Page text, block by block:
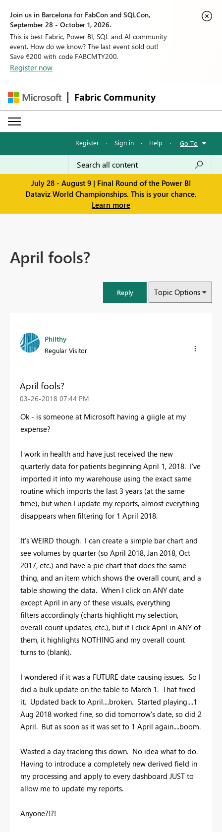
Join us in Barcelona for FabCon and SQLCon,
September 28 - October 1, 2026.
This is best Fabric, Power BI, SQL and AI community
event. How do we know? The last event sold out!
Save €200 with code FABCMTY200.
Register now
Fabric Community
Register · Sign in · Help · Go To
July 28 - August 9 | Final Round of the Power BI
Dataviz World Championships. This is your chance.
Learn more
April fools?
Reply Topic Options
Philthy
Regular Visitor
April fools?
‎03-26-2018 07:44 PM
Ok - is someone at Microsoft having a giigle at my
expense?
I work in health and have just received the new
quarterly data for patients beginning April 1, 2018. I've
imported it into my warehouse using the exact same
routine which imports the last 3 years (at the same
time), but when I update my reports, almost everything
disappears when filtering for 1 April 2018.
It's WEIRD though. I can create a simple bar chart and
see volumes by quarter (so April 2018, Jan 2018, Oct
2017, etc.) and have a pie chart that does the same
thing, and an item which shows the overall count, and a
table showing the data. When I click on ANY date
except April in any of these visuals, everything
filters accordingly (charts highlight my selection,
overall count updates, etc.), but if I click April in ANY of
them, it highlights NOTHING and my overall count
turns to (blank).
I wondered if it was a FUTURE date causing issues. So I
did a bulk update on the table to March 1. That fixed
it. Updated back to April....broken. Started playing....1
Aug 2018 worked fine, so did tomorrow's date, so did 2
April. But as soon as it was set to 1 April again....boom.
Wasted a day tracking this down. No idea what to do.
Having to introduce a completely new derived field in
my processing and apply to every dashboard JUST to
allow me to update my reports.
Anyone?!?!